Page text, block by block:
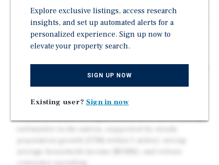
?100% Leased with Strong Tenant Mix | The UPS Store,
Marco's Pizza, Juarez Mexican Restaurant, Tom n
Tom's Coffee, Logos Dental, and Behavioral
along Gessner Road (+15,334 VPD), surrounded by
employers.
Explore exclusive listings, access research
insights, and set up automated alerts for a
personalized experience. Sign up now to
elevate your property search.
SIGN UP NOW
Existing user? Sign in now